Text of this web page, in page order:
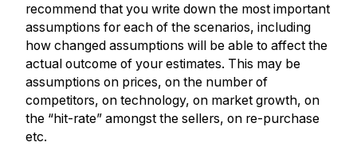
recommend that you write down the most important
assumptions for each of the scenarios, including
how changed assumptions will be able to affect the
actual outcome of your estimates. This may be
assumptions on prices, on the number of
competitors, on technology, on market growth, on
the “hit-rate” amongst the sellers, on re-purchase
etc.